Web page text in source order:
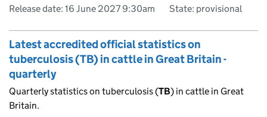
Release date: 16 June 2027 9:30am
State: provisional
Latest accredited official statistics on
tuberculosis (TB) in cattle in Great Britain -
quarterly
Quarterly statistics on tuberculosis (TB) in cattle in Great
Britain.